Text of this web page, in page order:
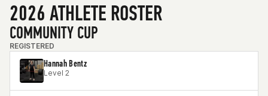
2026 ATHLETE ROSTER
COMMUNITY CUP
REGISTERED
Hannah Bentz
Level 2